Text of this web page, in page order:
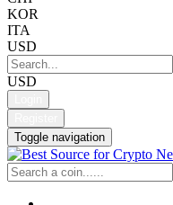
KOR
ITA
USD
USD
Toggle navigation